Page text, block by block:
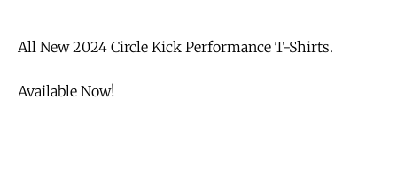
All New 2024 Circle Kick Performance T-Shirts.
Available Now!